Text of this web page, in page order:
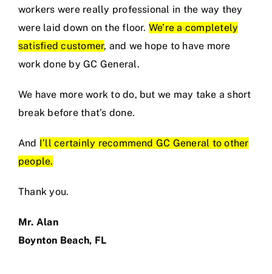
workers were really professional in the way they
were laid down on the floor. We’re a completely
satisfied customer, and we hope to have more
work done by GC General.
We have more work to do, but we may take a short
break before that’s done.
And I’ll certainly recommend GC General to other
people.
Thank you.
Mr. Alan
Boynton Beach, FL